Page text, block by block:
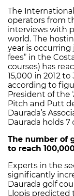
The
operators from
interviews with
world. The
year is
fees” in the
courses) has
15,000 in 2012
according to
President of the
Pitch and Putt
Daurada’s
Daurada holds 7
The number of
to reach
Experts in the
significantly
Daurada golf
Llopis predicted